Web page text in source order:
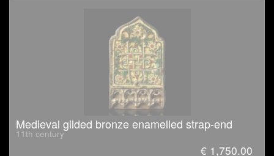
Medieval gilded bronze enamelled strap-end
11th century
€ 1,750.00